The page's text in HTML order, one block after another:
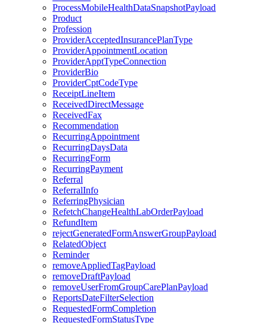
ProcessMobileHealthDataSnapshotPayload
Product
Profession
ProviderAcceptedInsurancePlanType
ProviderAppointmentLocation
ProviderApptTypeConnection
ProviderBio
ProviderCptCodeType
ReceiptLineItem
ReceivedDirectMessage
ReceivedFax
Recommendation
RecurringAppointment
RecurringDaysData
RecurringForm
RecurringPayment
Referral
ReferralInfo
ReferringPhysician
RefetchChangeHealthLabOrderPayload
RefundItem
rejectGeneratedFormAnswerGroupPayload
RelatedObject
Reminder
removeAppliedTagPayload
removeDraftPayload
removeUserFromGroupCarePlanPayload
ReportsDateFilterSelection
RequestedFormCompletion
RequestedFormStatusType